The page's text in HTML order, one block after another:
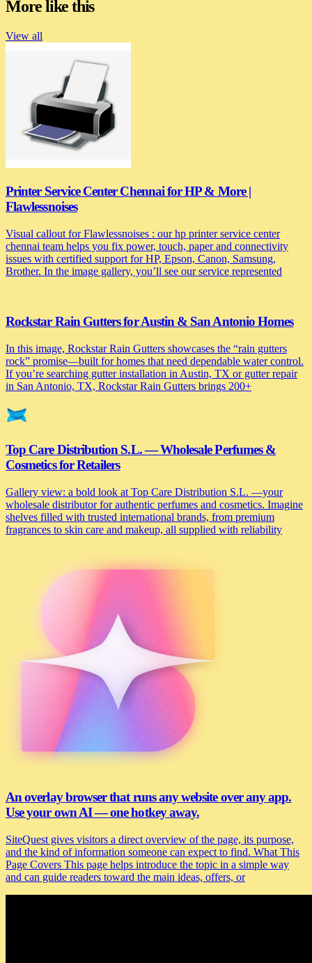
More like this
View all
Printer Service Center Chennai for HP & More |
Flawlessnoises
Visual callout for Flawlessnoises : our hp printer service center
chennai team helps you fix power, touch, paper and connectivity
issues with certified support for HP, Epson, Canon, Samsung,
Brother. In the image gallery, you’ll see our service represented
Rockstar Rain Gutters for Austin & San Antonio Homes
In this image, Rockstar Rain Gutters showcases the “rain gutters
rock” promise—built for homes that need dependable water control.
If you’re searching gutter installation in Austin, TX or gutter repair
in San Antonio, TX, Rockstar Rain Gutters brings 200+
Top Care Distribution S.L. — Wholesale Perfumes &
Cosmetics for Retailers
Gallery view: a bold look at Top Care Distribution S.L. —your
wholesale distributor for authentic perfumes and cosmetics. Imagine
shelves filled with trusted international brands, from premium
fragrances to skin care and makeup, all supplied with reliability
An overlay browser that runs any website over any app.
Use your own AI — one hotkey away.
SiteQuest gives visitors a direct overview of the page, its purpose,
and the kind of information someone can expect to find. What This
Page Covers This page helps introduce the topic in a simple way
and can guide readers toward the main ideas, offers, or